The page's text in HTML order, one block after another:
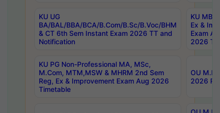
KU UG
BA/BAL/BBA/BCA/B.Com/B.Sc/B.Voc/BHM
& CT 6th Sem Instant Exam 2026 TT and
Notification
KU MBA
Ex &
Exam
2026
KU PG Non-Professional MA, MSc,
M.Com, MTM,MSW & MHRM 2nd Sem
Reg, Ex & Improvement Exam Aug 2026
Timetable
OU
2026